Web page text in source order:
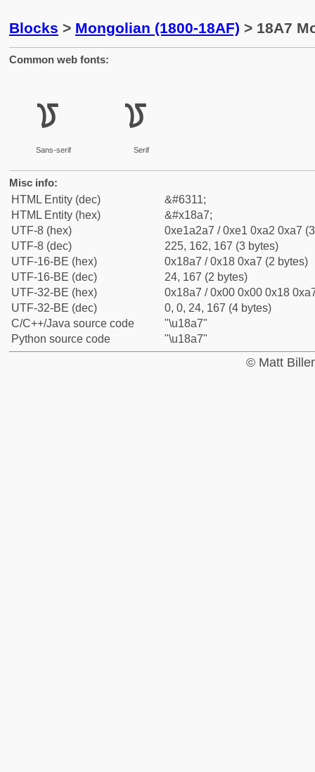
Blocks > Mongolian (1800-18AF) > 18A7
Common web fonts:
ᢧ
Sans-serif
ᢧ
Serif
Misc info:
HTML Entity (dec)
&#6311;
HTML Entity (hex)
&#x18a7;
UTF-8 (hex)
0xe1a2a7 / 0xe1 0xa2 0xa7
UTF-8 (dec)
225, 162, 167 (3 bytes)
UTF-16-BE (hex)
0x18a7 / 0x18 0xa7 (2 bytes)
UTF-16-BE (dec)
24, 167 (2 bytes)
UTF-32-BE (hex)
0x18a7 / 0x00 0x00 0x18
UTF-32-BE (dec)
0, 0, 24, 167 (4 bytes)
C/C++/Java source code
"\u18a7"
Python source code
"\u18a7"
© Matt